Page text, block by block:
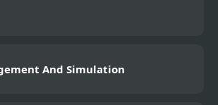
And Simulation